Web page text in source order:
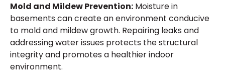
Mold and Mildew Prevention: Moisture in
basements can create an environment conducive
to mold and mildew growth. Repairing leaks and
addressing water issues protects the structural
integrity and promotes a healthier indoor
environment.